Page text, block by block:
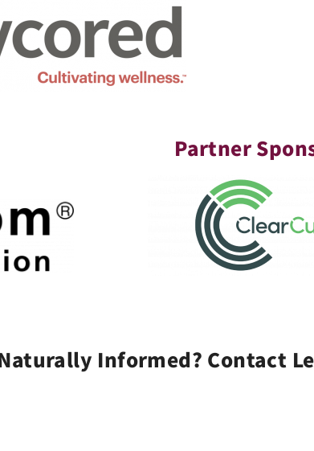
Partner
Informed? Contact